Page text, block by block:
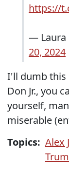
https://
— Laura
20, 2024
I'll dumb this
Don Jr., you
yourself,
miserable
Topics: Alex